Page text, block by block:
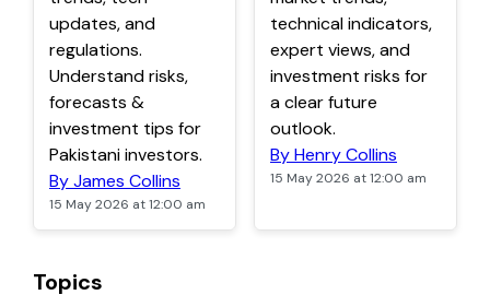
updates, and
regulations.
Understand risks,
forecasts &
investment tips for
Pakistani investors.
By James Collins
15 May 2026 at 12:00 am
technical indicators,
expert views, and
investment risks for
a clear future
outlook.
By Henry Collins
15 May 2026 at 12:00 am
Topics